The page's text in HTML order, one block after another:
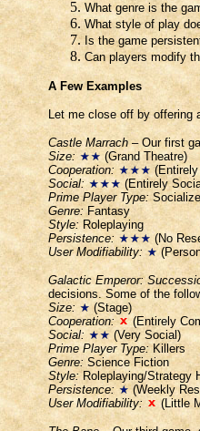
What genre is the
What style of play
Is the game
Can players modify
A Few Examples
Let me close off by
Castle Marrach– Our first
Size:
(Grand Theatre)
Cooperation:
(Entirely
Social:
(Entirely
Prime Player Type:
Genre: Fantasy
Style: Roleplaying
Persistence:
(No
User Modifiability:
Galactic Emperor:
decisions. Some of the
Size:
(Stage)
Cooperation:
(Entirely
Social:
(Very Social)
Prime Player Type: Killers
Genre: Science Fiction
Style:Roleplaying/Strategy
Persistence:
(Weekly
User Modifiability:
(Little